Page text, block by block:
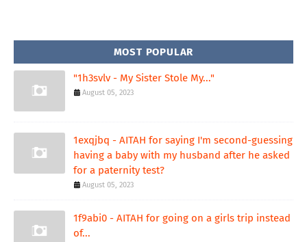
MOST POPULAR
"1h3svlv - My Sister Stole My..."
August 05, 2023
1exqjbq - AITAH for saying I'm second-guessing
having a baby with my husband after he asked
for a paternity test?
August 05, 2023
1f9abi0 - AITAH for going on a girls trip instead
of...